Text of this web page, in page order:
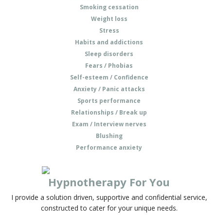
Smoking cessation
Weight loss
Stress
Habits and addictions
Sleep disorders
Fears / Phobias
Self-esteem / Confidence
Anxiety / Panic attacks
Sports performance
Relationships / Break up
Exam / Interview nerves
Blushing
Performance anxiety
Hypnotherapy For You
I provide a solution driven, supportive and confidential service,
constructed to cater for your unique needs.